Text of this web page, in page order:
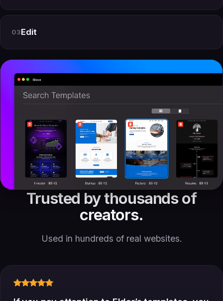
03Edit
Trusted by thousands of
creators.
Used in hundreds of real websites.